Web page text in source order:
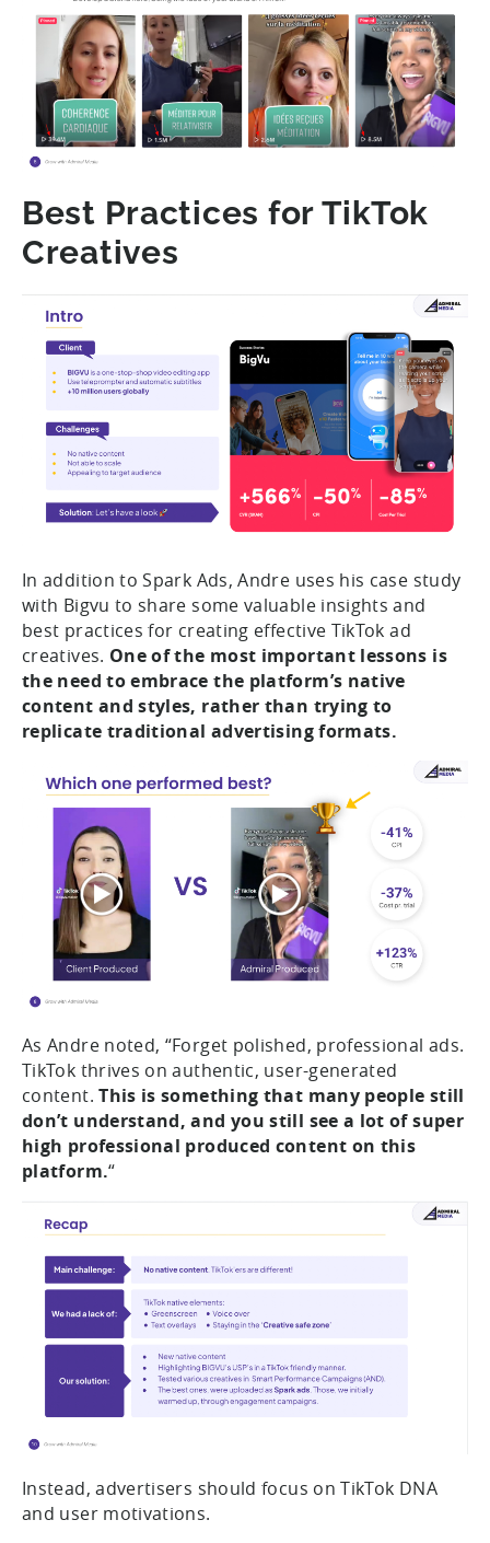
Best Practices for TikTok
Creatives
In addition to Spark Ads, Andre uses his case study
with Bigvu to share some valuable insights and
best practices for creating effective TikTok ad
creatives. One of the most important lessons is
the need to embrace the platform’s native
content and styles, rather than trying to
replicate traditional advertising formats.
As Andre noted, “Forget polished, professional ads.
TikTok thrives on authentic, user-generated
content.This is something that many people still
don’t understand, and you still see a lot of super
high professional produced content on this
platform.“
Instead, advertisers should focus on TikTok DNA
and user motivations.